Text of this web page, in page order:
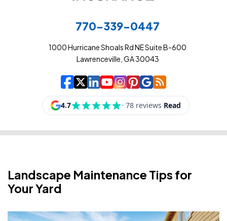
770-339-0447
1000 Hurricane Shoals Rd NE Suite B-600
Lawrenceville, GA 30043
Cowart Insurance
| Cowart Insurance
| Cowart
| Cowart
| Cowart
| Cowart
| Cowart
| Cowart
Landscape Maintenance Tips for
Your Yard